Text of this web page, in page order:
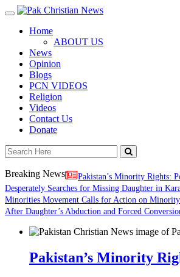
Toggle
navigationHome
ABOUT US
News
Opinion
Blogs
PCN VIDEOS
Religion
Videos
Contact Us
Donate
Breaking News Pakistan’s Minority Rights:
Desperately Searches for Missing Daughter in
Minorities Movement Calls for Action on
After Daughter’s Abduction and Forced
Pakistan’s Minority